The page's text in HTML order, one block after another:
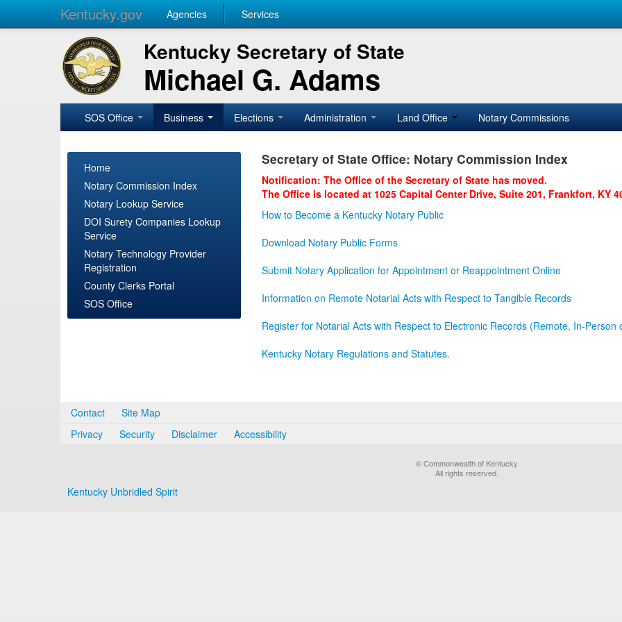
Kentucky.gov Agencies Services
Kentucky Secretary of State
Michael G. Adams
SOS Office Business Elections Administration Land Office Notary Commissions
Home
Notary Commission Index
Notary Lookup Service
DOI Surety Companies Lookup
Service
Notary Technology Provider
Registration
County Clerks Portal
SOS Office
Secretary of State Office: Notary Commission Index
Notification: The Office of the Secretary of State has moved.
The Office is located at 1025 Capital Center Drive, Suite 201, Frankfort, KY
How to Become a Kentucky Notary Public
Download Notary Public Forms
Submit Notary Application for Appointment or Reappointment Online
Information on Remote Notarial Acts with Respect to Tangible Records
Register for Notarial Acts with Respect to Electronic Records (Remote, In-Person
Kentucky Notary Regulations and Statutes.
Contact
Site Map
Privacy
Security Disclaimer Accessibility
© Commonwealth of Kentucky
All rights reserved.
Kentucky Unbridled Spirit